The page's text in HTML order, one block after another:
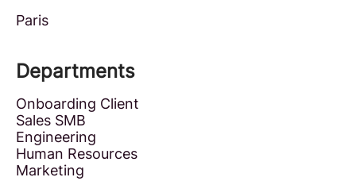
Paris
Departments
Onboarding Client
Sales SMB
Engineering
Human Resources
Marketing